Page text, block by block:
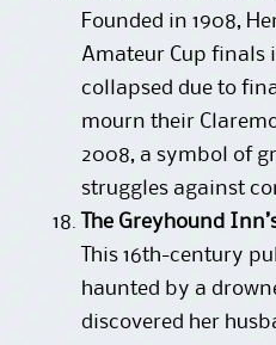
Founded in 1908,
Amateur Cup finals
collapsed due to
mourn their
2008, a symbol of
struggles against
The Greyhound
This 16th-century
haunted by a
discovered her